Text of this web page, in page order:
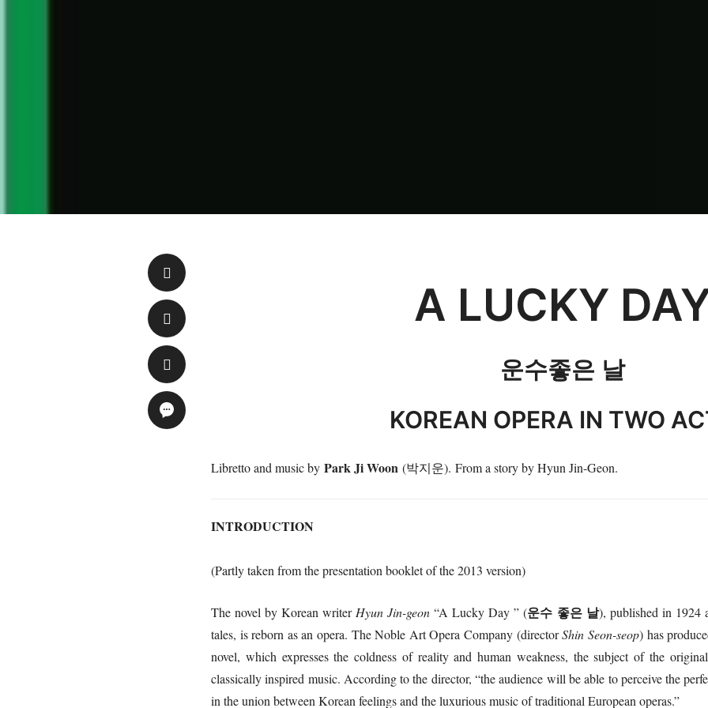
A LUCKY
운수좋은 날
KOREAN OPERA IN TWO
Libretto and music by Park Ji Woon (박지운). From a story by Hyun Jin-Geon.
INTRODUCTION
(Partly taken from the presentation booklet of the 2013 version)
The novel by Korean writer Hyun Jin-geon“A Lucky Day ” (운수 좋은 날), published in 1924
tales, is reborn as an opera. The Noble Art Opera Company (directorShin Seon-seop) has
novel, which expresses the coldness of reality and human weakness, the subject of the
classically inspired music. According to the director, “the audience will be able to perceive the
in the union between Korean feelings and the luxurious music of traditional European operas.”